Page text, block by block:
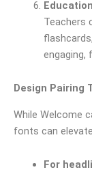
Teachers
engaging,
Design Pairing
While Welcome
fonts can
For